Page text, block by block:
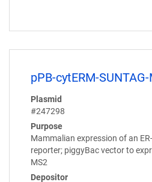
pPB-cytERM-
Plasmid
#247298
Purpose
Mammalian expression of an
reporter; piggyBac vector to
MS2
Depositor